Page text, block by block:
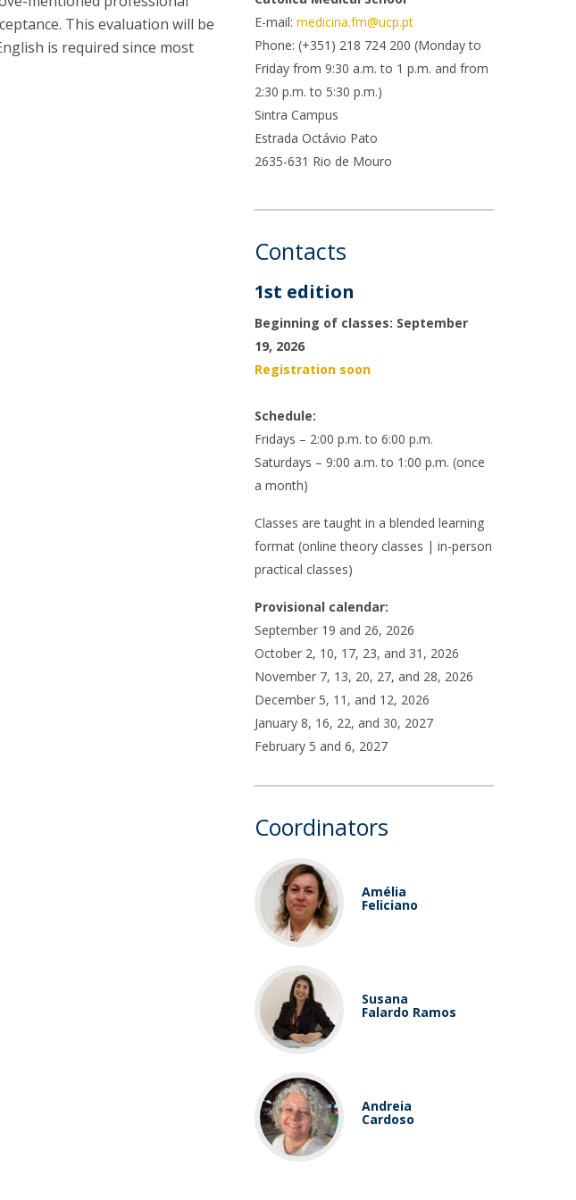
Post-Doctorate in Bioethics
School
Media & Public
This evaluation will be
is required since most
E-mail:medicina.fm@ucp.pt
Phone: (+351) 218 724 200 (Monday to
Friday from 9:30 a.m. to 1 p.m. and from
2:30 p.m. to 5:30 p.m.)
Sintra Campus
Estrada Octávio Pato
2635-631 Rio de Mouro
Contacts
1st edition
Beginning of classes: September
19, 2026
Registration soon
Schedule:
Fridays – 2:00 p.m. to 6:00 p.m.
Saturdays – 9:00 a.m. to 1:00 p.m. (once
a month)
Classes are taught in a blended learning
format (online theory classes | in-person
practical classes)
Provisional calendar:
September 19 and 26, 2026
October 2, 10, 17, 23, and 31, 2026
November 7, 13, 20, 27, and 28, 2026
December 5, 11, and 12, 2026
January 8, 16, 22, and 30, 2027
February 5 and 6, 2027
Coordinators
Amélia
Feliciano
Susana
Falardo Ramos
Andreia
Cardoso